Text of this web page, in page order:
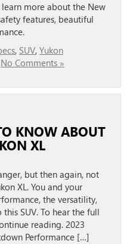
more about the New
features, beautiful
, SUV, Yukon
No Comments »
KNOW ABOUT
XL
but then again, not
XL. You and your
the versatility,
SUV. To hear the full
reading. 2023
Performance […]